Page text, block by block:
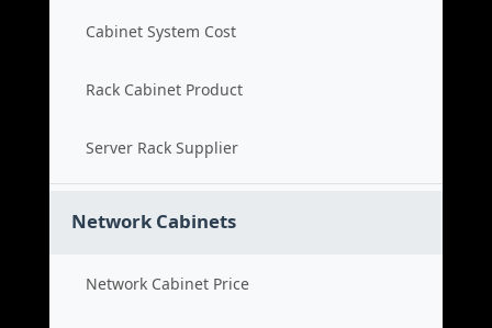
Cabinet System Cost
Rack Cabinet Product
Server Rack Supplier
Network Cabinets
Network Cabinet Price